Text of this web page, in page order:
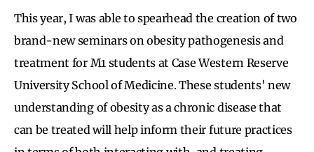
This year, I was able to spearhead the creation of two
brand-new seminars on obesity pathogenesis and
treatment for M1 students at Case Western Reserve
University School of Medicine. These students' new
understanding of obesity as a chronic disease that
can be treated will help inform their future practices